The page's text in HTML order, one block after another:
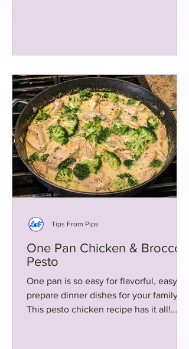
One Pan Chicken & Broccoli
Pesto
One pan is so easy for flavorful, easy to
prepare dinner dishes for your family!
This pesto chicken recipe has it all!
Tips From Pips